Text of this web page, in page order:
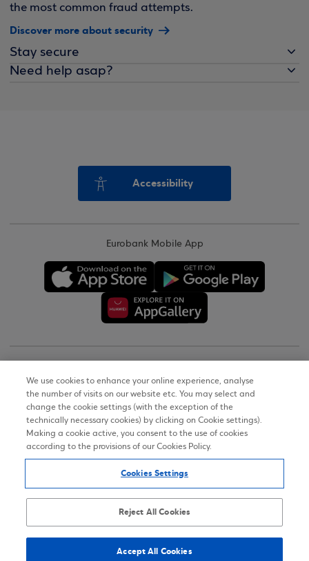
the most common fraud attempts.
Discover more about security
Stay secure
Need help asap?
Accessibility
Eurobank Mobile App
Terms of Use
Personal Data Notice on the Website
Accessibility Statement
Sitemap
We use cookies to enhance your online experience, analyse
the number of visits on our website etc. You may select and
change the cookie settings (with the exception of the
technically necessary cookies) by clicking on Cookie settings).
Making a cookie active, you consent to the use of cookies
according to the provisions of our Cookies Policy.
Cookies Settings
Reject All Cookies
Accept All Cookies